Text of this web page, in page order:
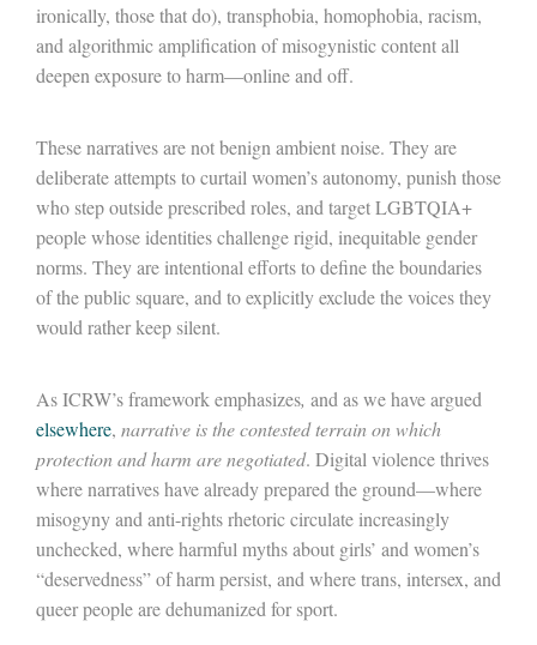
ironically, those that do), transphobia, homophobia, racism,
and algorithmic amplification of misogynistic content all
deepen exposure to harm—online and off.
These narratives are not benign ambient noise. They are
deliberate attempts to curtail women’s autonomy, punish those
who step outside prescribed roles, and target LGBTQIA+
people whose identities challenge rigid, inequitable gender
norms. They are intentional efforts to define the boundaries
of the public square, and to explicitly exclude the voices they
would rather keep silent.
As ICRW’s framework emphasizes, and as we have argued
elsewhere, narrative is the contested terrain on which
protection and harm are negotiated. Digital violence thrives
where narratives have already prepared the ground—where
misogyny and anti-rights rhetoric circulate increasingly
unchecked, where harmful myths about girls’ and women’s
“deservedness” of harm persist, and where trans, intersex, and
queer people are dehumanized for sport.